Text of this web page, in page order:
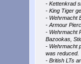
- Kettenkrad
- King Tiger
- Wehrmacht
- Armour
- Wehrmacht
Bazookas,
- Wehrmacht
was reduced.
- British LTs